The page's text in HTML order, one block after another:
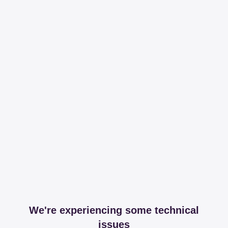
We're experiencing some technical
issues